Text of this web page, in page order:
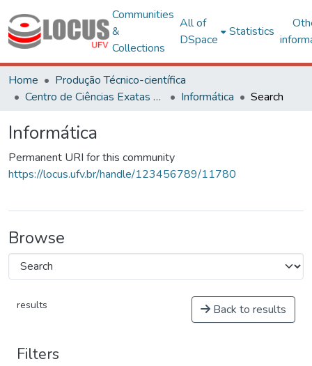
Communities
&
Collections
All of
DSpace
Statistics
Home
Produção Técnico-científica
Centro de Ciências Exatas e Tecnológicas
Informática Search
Informática
Permanent URI for this community
https://locus.ufv.br/handle/123456789/11780
Browse
results Back to results
Filters